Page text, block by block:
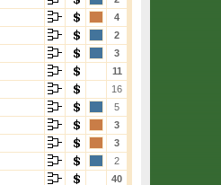
4
2
3
11
16
5
3
3
2
40